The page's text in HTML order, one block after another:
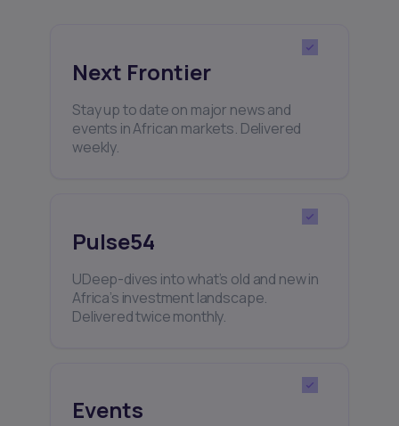
Next Frontier
Stay up to date on major news and
events in African markets. Delivered
weekly.
Pulse54
UDeep-dives into what’s old and new in
Africa’s investment landscape.
Delivered twice monthly.
Events